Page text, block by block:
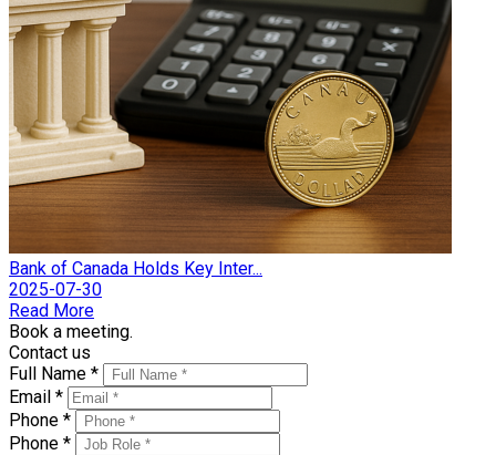
Bank of Canada Holds Key Inter...
2025-07-30
Read More
Book a meeting.
Contact us
Full Name *
Email *
Phone *
Phone *